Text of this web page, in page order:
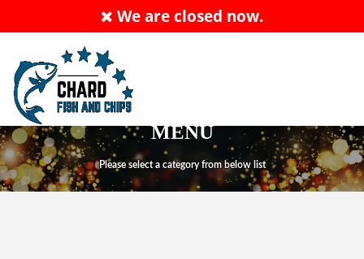
We are closed now.
ALLERGY ADVICE: PLEASE ASK MEMBER OF
MENU
Please select a category from below list